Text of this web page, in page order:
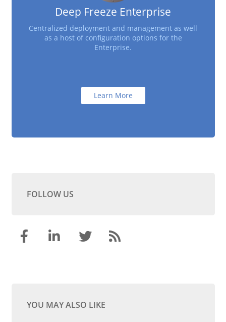
Deep Freeze Enterprise
Centralized deployment and management as well
as a host of configuration options for the
Enterprise.
Learn More
FOLLOW US
YOU MAY ALSO LIKE